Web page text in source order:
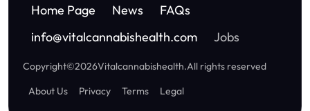
Home Page News
FAQs
info@vitalcannabishealth.com Jobs
Copyright©2026Vitalcannabishealth.All rights reserved
About Us
Privacy Terms Legal